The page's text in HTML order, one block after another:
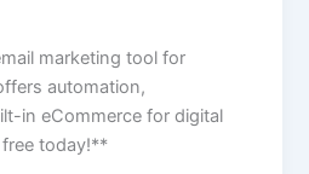
marketing tool for
automation,
in eCommerce for digital
today!**